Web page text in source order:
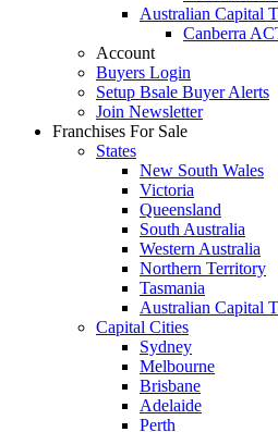
Australian Capital
Canberra
Account
Buyers Login
Setup Bsale Buyer Alerts
Join Newsletter
Franchises For Sale
States
New South Wales
Victoria
Queensland
South Australia
Western Australia
Northern Territory
Tasmania
Australian Capital
Capital Cities
Sydney
Melbourne
Brisbane
Adelaide
Perth